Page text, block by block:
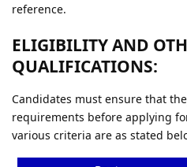
reference.
ELIGIBILITY AND
QUALIFICATIONS:
Candidates must ensure that
requirements before applying
various criteria are as stated